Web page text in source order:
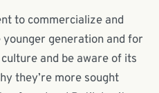
to commercialize and
generation and for
and be aware of its
they’re more sought